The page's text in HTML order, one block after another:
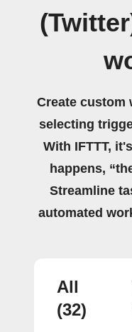
Create custom
selecting
With IFTTT,
happens,
Streamline
automated
All
(32)